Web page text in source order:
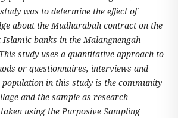
was to determine the effect of
about the Mudharabah contract on the
banks in the Malangnengah
study uses a quantitative approach to
or questionnaires, interviews and
in this study is the community
and the sample as research
using the Purposive Sampling